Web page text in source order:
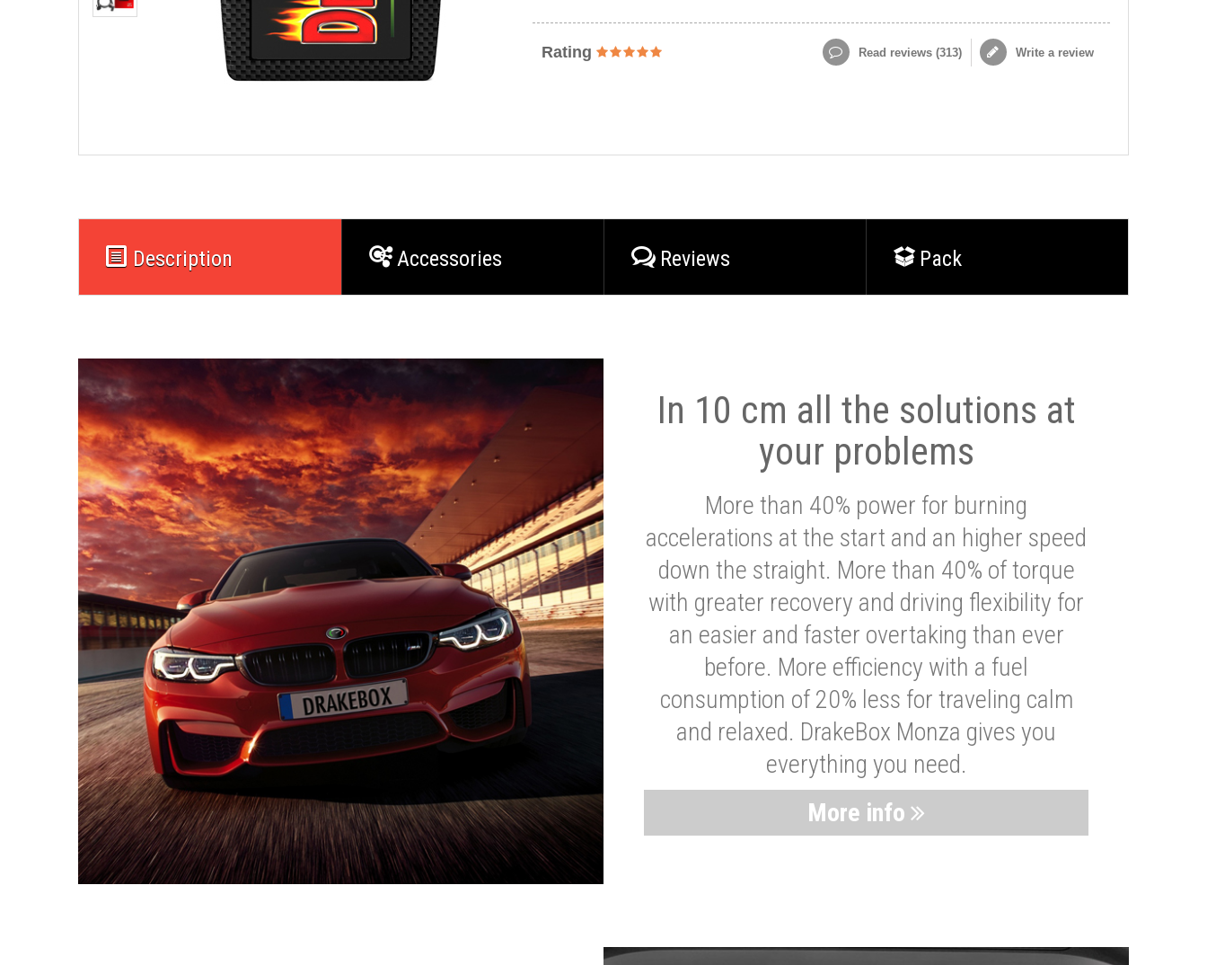
Rating Read reviews (313) Write a review
Description Accessories Reviews Pack
In 10 cm all the solutions at
your problems
More than 40% power for burning
accelerations at the start and an higher speed
down the straight. More than 40% of torque
with greater recovery and driving flexibility for
an easier and faster overtaking than ever
before. More efficiency with a fuel
consumption of 20% less for traveling calm
and relaxed. DrakeBox Monza gives you
everything you need.
More info